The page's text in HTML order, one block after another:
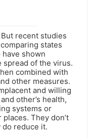
recent studies
states
shown
spread of the virus.
combined with
other measures.
and willing
other’s health,
systems or
They don’t
reduce it.